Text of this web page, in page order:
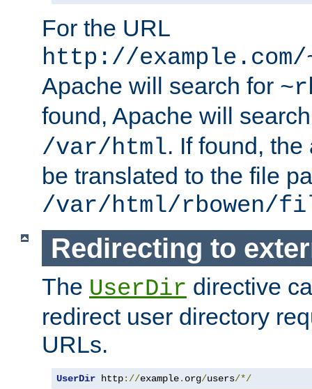
For the URL
http://
Apache will search for
found, Apache will
/var/html. If found,
be translated to the file
/var/html/rbowen/
Redirecting to
The UserDir directive
redirect user directory
URLs.
UserDir http://example. org/users/*/